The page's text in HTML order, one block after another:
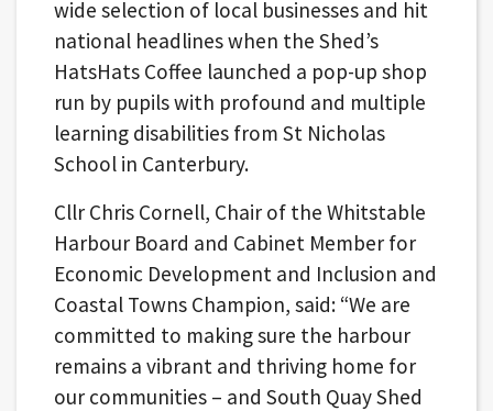
wide selection of local businesses and hit
national headlines when the Shed’s
HatsHats Coffee launched a pop-up shop
run by pupils with profound and multiple
learning disabilities from St Nicholas
School in Canterbury.
Cllr Chris Cornell, Chair of the Whitstable
Harbour Board and Cabinet Member for
Economic Development and Inclusion and
Coastal Towns Champion, said: “We are
committed to making sure the harbour
remains a vibrant and thriving home for
our communities – and South Quay Shed